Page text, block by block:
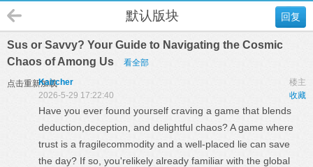
回复
默认版块
Sus or Savvy? Your Guide to Navigating the Cosmic
Chaos of Among Us
看全部
点击重新加载 楼主
Kaircher
收藏
2026-5-29 17:22:40
Have you ever found yourself craving a game that blends
deduction,deception, and delightful chaos? A game where
trust is a fragilecommodity and a well-placed lie can save
the day? If so, you'relikely already familiar with the global